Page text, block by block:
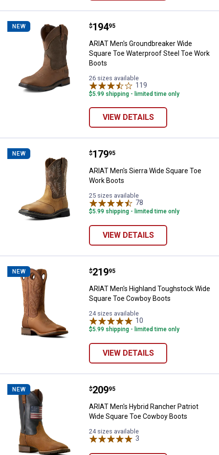
NEW ARIAT Men's Groundbreaker
Price:
$194
. 95
ARIAT Men's Groundbreaker Wide
Square Toe Waterproof Steel Toe Work
Boots
26 sizes available
119
$5.99 shipping - limited time only
VIEW DETAILS
NEW ARIAT Men's Sierra Wide Square
Price:
$179
. 95
ARIAT Men's Sierra Wide Square Toe
Work Boots
25 sizes available
78
$5.99 shipping - limited time only
VIEW DETAILS
NEW ARIAT Men's Highland
Price:
$219
. 95
ARIAT Men's Highland Toughstock Wide
Square Toe Cowboy Boots
24 sizes available
10
$5.99 shipping - limited time only
VIEW DETAILS
NEW ARIAT Men's Hybrid Rancher
Price:
$209
. 95
ARIAT Men's Hybrid Rancher Patriot
Wide Square Toe Cowboy Boots
24 sizes available
3